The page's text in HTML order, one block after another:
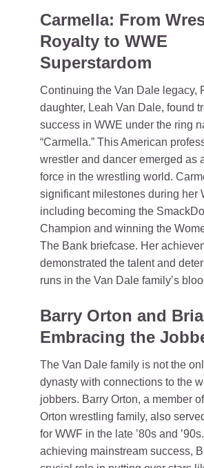
Carmella: From
Royalty to WWE
Superstardom
Continuing the Van Dale legacy,
daughter, Leah Van Dale, found
success in WWE under the ring
“Carmella.” This American
wrestler and dancer emerged as
force in the wrestling world.
significant milestones during her
including becoming the
Champion and winning the
The Bank briefcase. Her
demonstrated the talent and
runs in the Van Dale family’s
Barry Orton and
Embracing the
The Van Dale family is not the
dynasty with connections to the
jobbers. Barry Orton, a member
Orton wrestling family, also
for WWF in the late ’80s and
achieving mainstream success,